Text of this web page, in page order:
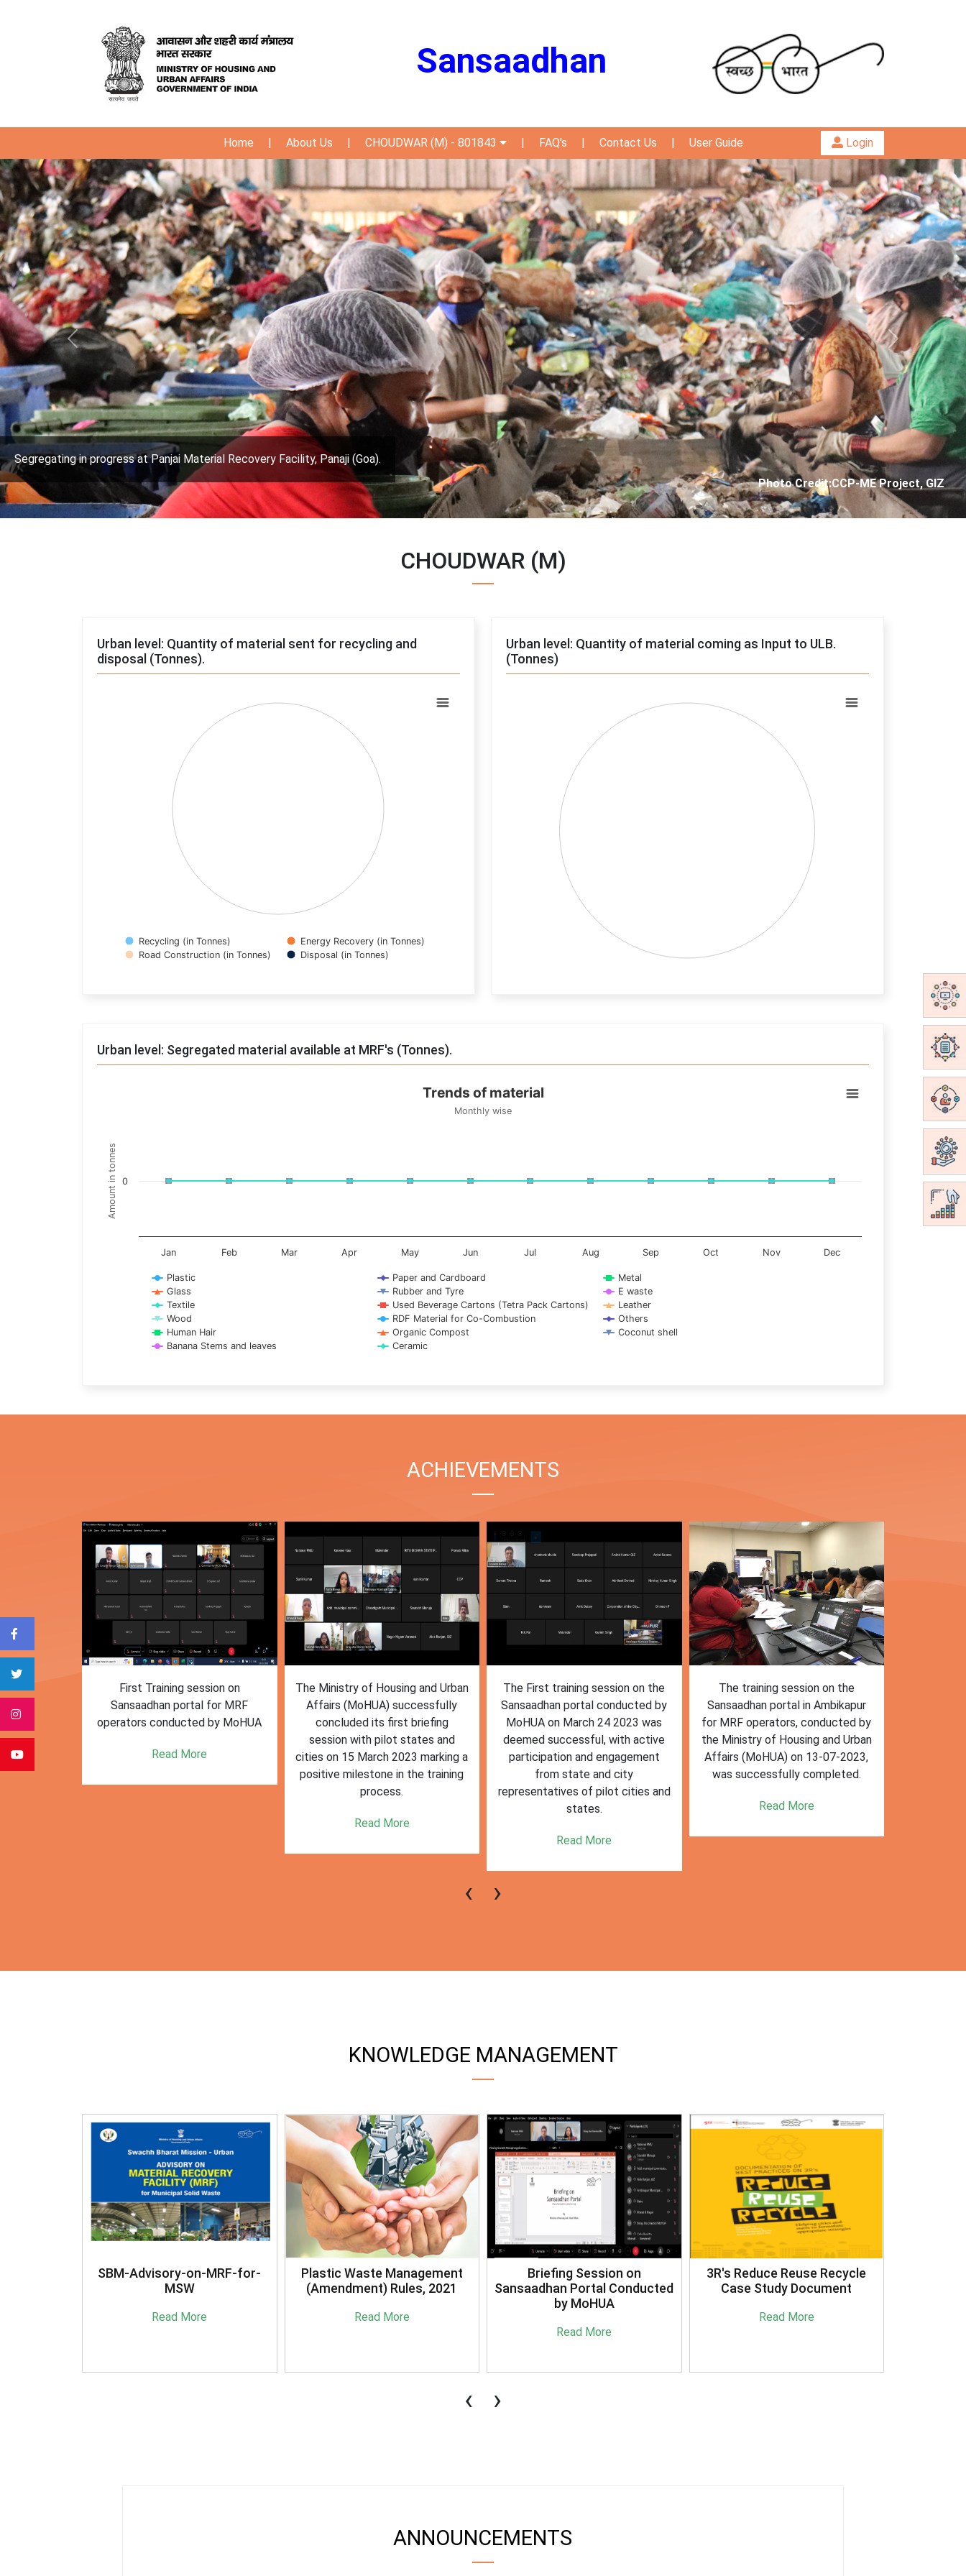
Sansaadhan
Home | About Us | CHOUDWAR (M) - 801843 | FAQ's | Contact Us | User Guide Login
Segregating in progress at Panjai Material Recovery Facility, Panaji (Goa).
Photo Credit: City Corporation of Panjim
Previous Next
CHOUDWAR (M)
Urban level: Quantity of material sent for recycling and
disposal (Tonnes).
Pie chart with 4 slices.
View as data table, Chart
Recycling (in Tonnes)
Energy Recovery (in Tonnes)
Road Construction (in Tonnes)
Disposal (in Tonnes)
Urban level: Quantity of material coming as Input to ULB.
(Tonnes)
Pie chart with 0 slices.
View as data table, Chart
Urban level: Segregated material available at MRF's (Tonnes).
View as data table, Trends of material
The chart has 1 X axis displaying categories.
The chart has 1 Y axis displaying Amount in tonnes. Data ranges from -0.5 to 0.5.
Amount in tonnes
Trends of material
Monthly wise
Plastic Paper and Cardboard
Metal
Glass
Rubber and Tyre
E waste
Textile
Used Beverage Cartons (Tetra Pack Cartons)
Leather
Wood
RDF Material for Co-Combustion
Others
Human Hair
Organic Compost
Coconut shell
Banana Stems and leaves
Ceramic
Jan Feb Mar Apr May Jun Jul Aug Sep Oct Nov Dec
0
ACHIEVEMENTS
for
First Training session on
Sansaadhan portal for MRF
operators conducted by MoHUA
Read More
The Ministry of Housing and Urban
Affairs (MoHUA) successfully
concluded its first briefing
session with pilot states and
cities on 15 March 2023 marking a
positive milestone in the training
process.
Read More
The First training session on the
Sansaadhan portal conducted by
MoHUA on March 24 2023 was
deemed successful, with active
participation and engagement
from state and city
representatives of pilot cities and
states.
Read More
The training session on the
Sansaadhan portal in Ambikapur
for MRF operators, conducted by
the Ministry of Housing and Urban
Affairs (MoHUA) on 13-07-2023,
was successfully completed.
Read More
‹ ›
KNOWLEDGE MANAGEMENT
SBM-Advisory-on-MRF-for-
MSW
Read More
Plastic Waste Management
(Amendment) Rules, 2021
Read More
Briefing Session on
Sansaadhan Portal Conducted
by MoHUA
Read More
3R's Reduce Reuse Recycle
Case Study Document
Read More
‹ ›
ANNOUNCEMENTS